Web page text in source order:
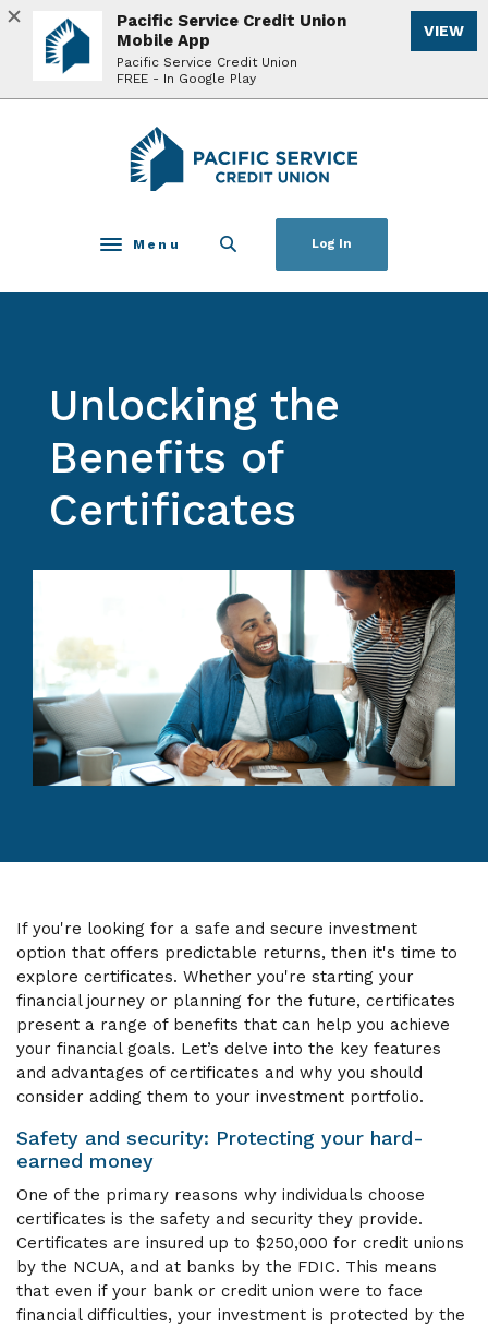
Home
Download
Acrobat
Reader
Pacific Service Credit Union
Toggle navigation
Menu Log In
Unlocking the
Benefits of
Certificates
If you're looking for a safe and secure investment
option that offers predictable returns, then it's time to
explore certificates. Whether you're starting your
financial journey or planning for the future, certificates
present a range of benefits that can help you achieve
your financial goals. Let’s delve into the key features
and advantages of certificates and why you should
consider adding them to your investment portfolio.
Safety and security: Protecting your hard-
earned money
One of the primary reasons why individuals choose
certificates is the safety and security they provide.
Certificates are insured up to $250,000 for credit unions
by the NCUA, and at banks by the FDIC. This means
that even if your bank or credit union were to face
financial difficulties, your investment is protected by the
Pacific Service Credit Union
Mobile App
Pacific Service Credit Union
FREE - In Google Play
VIEW